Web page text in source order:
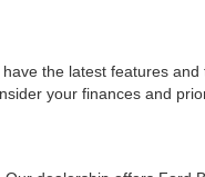
the latest features
your finances and